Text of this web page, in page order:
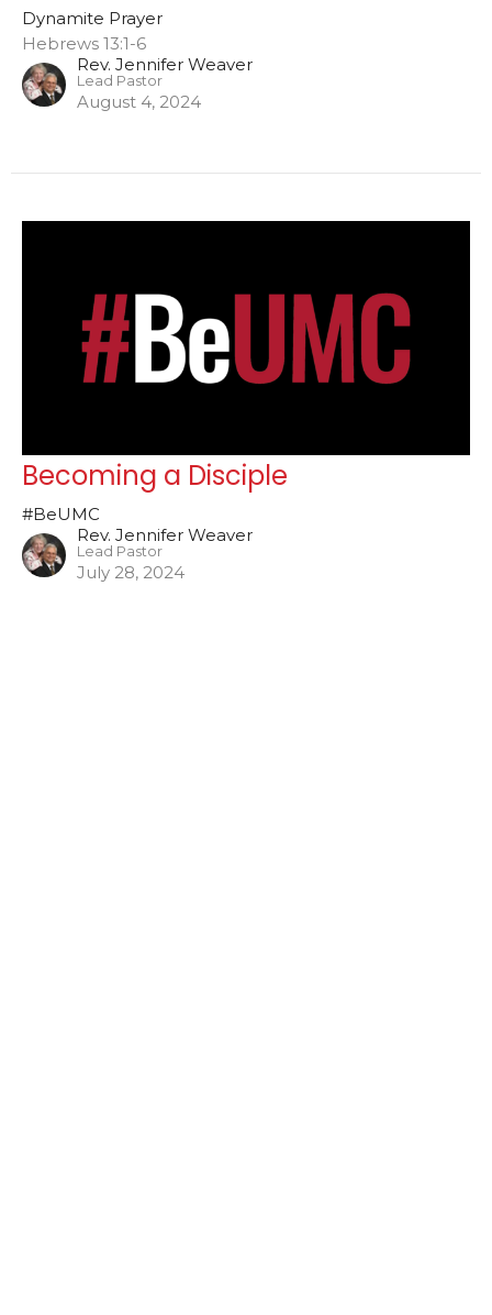
Dynamite Prayer
Hebrews 13:1-6
Rev. Jennifer Weaver
Lead Pastor
August 4, 2024
Becoming a Disciple
#BeUMC
Rev. Jennifer Weaver
Lead Pastor
July 28, 2024